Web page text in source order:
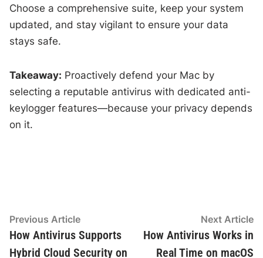
Choose a comprehensive suite, keep your system
updated, and stay vigilant to ensure your data
stays safe.
Takeaway: Proactively defend your Mac by
selecting a reputable antivirus with dedicated anti-
keylogger features—because your privacy depends
on it.
Post
navigation
Previous ArticlePrevious
article:
How Antivirus Supports
Hybrid Cloud Security on
Next Article
How Antivirus Works in
Real Time on macOS